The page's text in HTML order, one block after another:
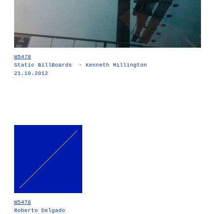
W5478
Static BillBoards - Kenneth Millington
21.10.2012
W5476
Roberto Delgado